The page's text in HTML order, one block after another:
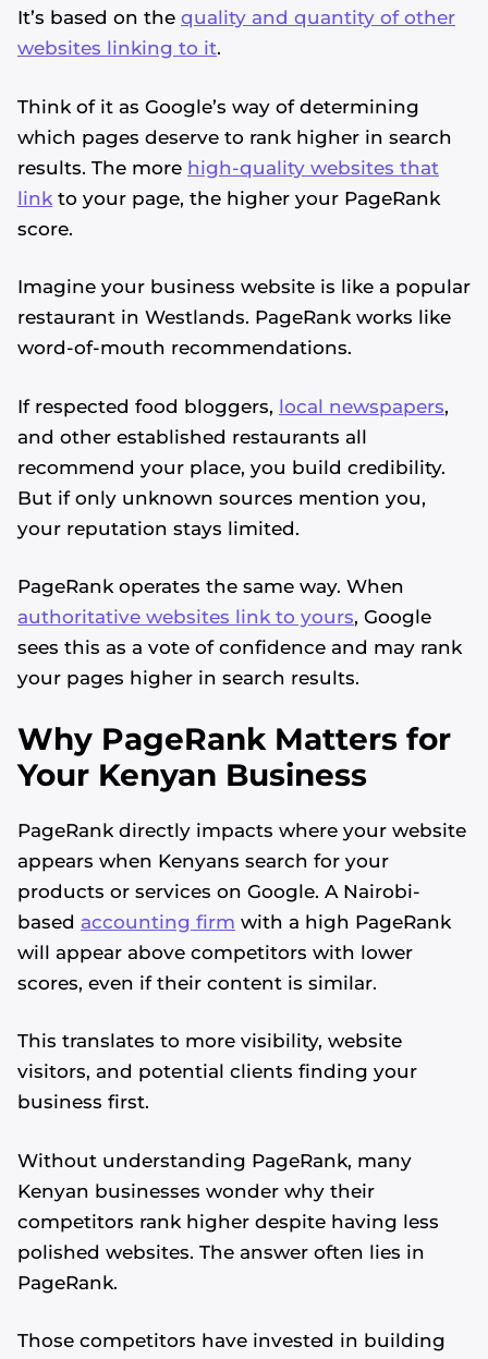
It’s based on the quality and quantity of other
websites linking to it.
Think of it as Google’s way of determining
which pages deserve to rank higher in search
results. The more high-quality websites that
link to your page, the higher your PageRank
score.
Imagine your business website is like a popular
restaurant in Westlands. PageRank works like
word-of-mouth recommendations.
If respected food bloggers, local newspapers,
and other established restaurants all
recommend your place, you build credibility.
But if only unknown sources mention you,
your reputation stays limited.
PageRank operates the same way. When
authoritative websites link to yours, Google
sees this as a vote of confidence and may rank
your pages higher in search results.
Why PageRank Matters for
Your Kenyan Business
PageRank directly impacts where your website
appears when Kenyans search for your
products or services on Google. A Nairobi-
based accounting firm with a high PageRank
will appear above competitors with lower
scores, even if their content is similar.
This translates to more visibility, website
visitors, and potential clients finding your
business first.
Without understanding PageRank, many
Kenyan businesses wonder why their
competitors rank higher despite having less
polished websites. The answer often lies in
PageRank.
Those competitors have invested in building